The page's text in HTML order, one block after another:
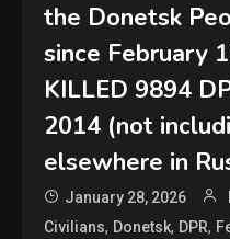
the Donetsk
since February
KILLED 9894
2014 (not
elsewhere in
January 28, 2026
Civilians, Donetsk, DPR,